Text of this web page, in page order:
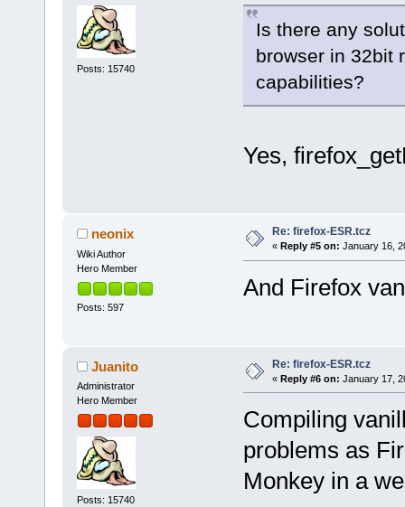
Posts: 15740
Is there any
browser in 32bit
capabilities?
Yes,
neonix
Wiki Author
Hero Member
Posts: 597
Re: firefox-ESR.tcz
« Reply #5 on: January 16,
And Firefox
Juanito
Administrator
Hero Member
Posts: 15740
Re: firefox-ESR.tcz
« Reply #6 on: January 17,
Compiling
problems as
Monkey in a